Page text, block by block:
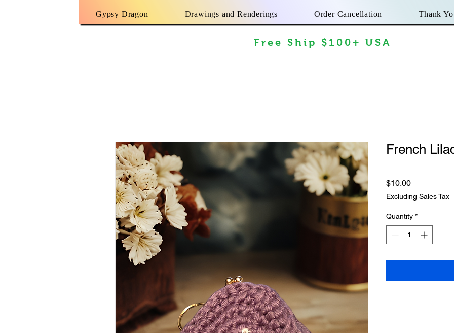
Gypsy Dragon Drawings and Renderings Order Cancellation Thank
Free Ship $100+ USA
French
$10.00Price
Excluding Sales Tax
Quantity *